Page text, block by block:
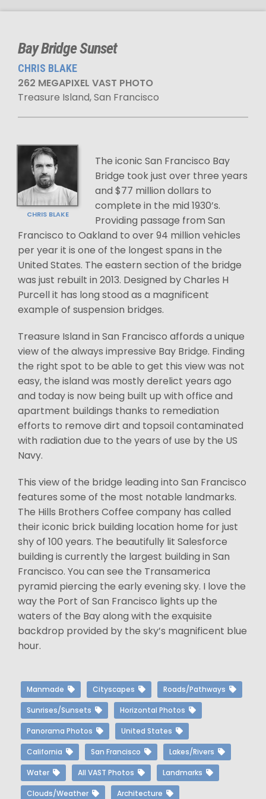
Bay Bridge Sunset
CHRIS BLAKE
262 MEGAPIXEL VAST PHOTO
Treasure Island, San Francisco
CHRIS BLAKE
The iconic San Francisco Bay
Bridge took just over three years
and $77 million dollars to
complete in the mid 1930’s.
Providing passage from San
Francisco to Oakland to over 94 million vehicles
per year it is one of the longest spans in the
United States. The eastern section of the bridge
was just rebuilt in 2013. Designed by Charles H
Purcell it has long stood as a magnificent
example of suspension bridges.
Treasure Island in San Francisco affords a unique
view of the always impressive Bay Bridge. Finding
the right spot to be able to get this view was not
easy, the island was mostly derelict years ago
and today is now being built up with office and
apartment buildings thanks to remediation
efforts to remove dirt and topsoil contaminated
with radiation due to the years of use by the US
Navy.
This view of the bridge leading into San Francisco
features some of the most notable landmarks.
The Hills Brothers Coffee company has called
their iconic brick building location home for just
shy of 100 years. The beautifully lit Salesforce
building is currently the largest building in San
Francisco. You can see the Transamerica
pyramid piercing the early evening sky. I love the
way the Port of San Francisco lights up the
waters of the Bay along with the exquisite
backdrop provided by the sky’s magnificent blue
hour.
Manmade Cityscapes Roads/Pathways
Sunrises/Sunsets Horizontal Photos
Panorama Photos United States
California San Francisco Lakes/Rivers
Water All VAST Photos Landmarks
Clouds/Weather Architecture